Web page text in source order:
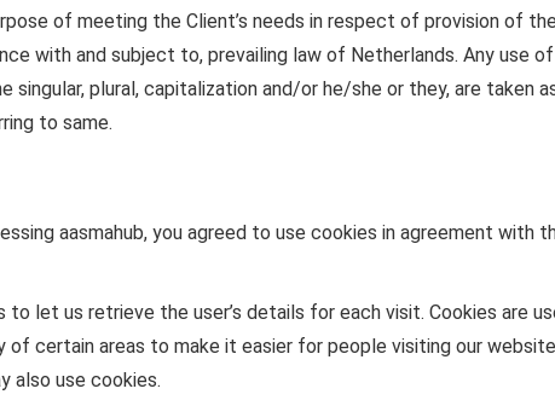
of meeting the Client’s needs in respect of provision of the
with and subject to, prevailing law of Netherlands. Any use
singular, plural, capitalization and/or he/she or they, are taken
to same.
aasmahub, you agreed to use cookies in agreement with
let us retrieve the user’s details for each visit. Cookies are
certain areas to make it easier for people visiting our
also use cookies.